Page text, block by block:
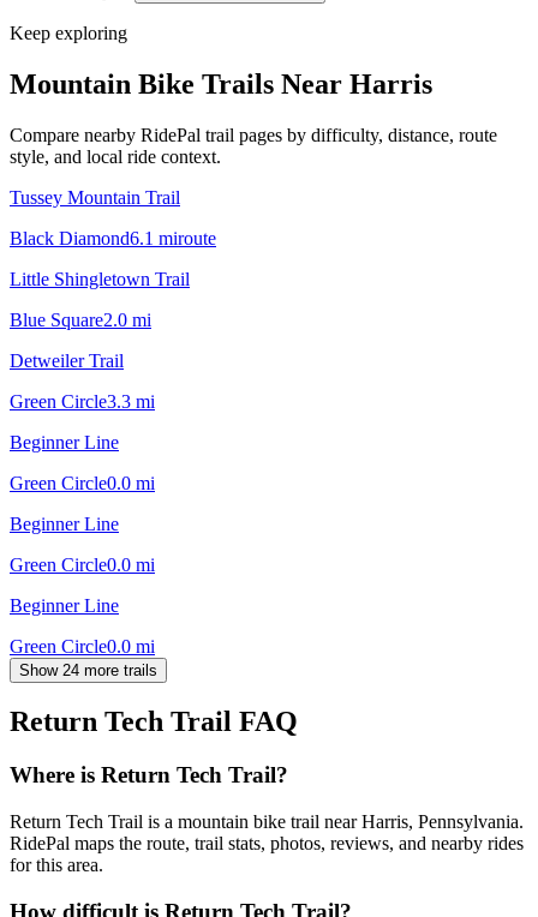
Keep exploring
Mountain Bike Trails Near Harris
Compare nearby RidePal trail pages by difficulty, distance, route
style, and local ride context.
Tussey Mountain Trail
Black Diamond6.1 miroute
Little Shingletown Trail
Blue Square2.0 mi
Detweiler Trail
Green Circle3.3 mi
Beginner Line
Green Circle0.0 mi
Beginner Line
Green Circle0.0 mi
Beginner Line
Green Circle0.0 mi
Show 24 more trails
Return Tech Trail FAQ
Where is Return Tech Trail?
Return Tech Trail is a mountain bike trail near Harris, Pennsylvania.
RidePal maps the route, trail stats, photos, reviews, and nearby rides
for this area.
How difficult is Return Tech Trail?